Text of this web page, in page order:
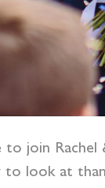
to join
to look at